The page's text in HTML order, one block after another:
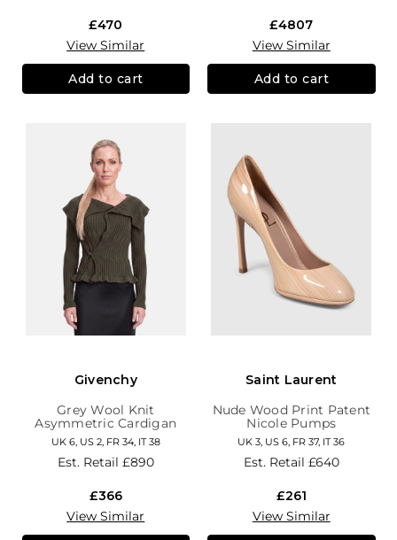
£470
View Similar
Add to cart
£4807
View Similar
Add to cart
Givenchy
Grey Wool Knit
Asymmetric Cardigan
UK 6, US 2, FR 34, IT 38
Est. Retail £890
£366
View Similar
Saint Laurent
Nude Wood Print Patent
Nicole Pumps
UK 3, US 6, FR 37, IT 36
Est. Retail £640
£261
View Similar